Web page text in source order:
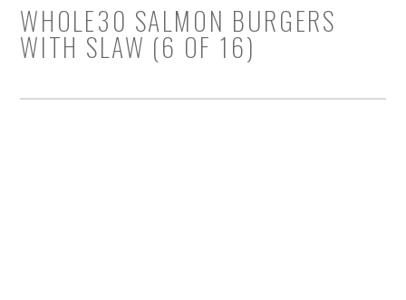
WHOLE30 SALMON BURGERS
WITH SLAW (6 OF 16)